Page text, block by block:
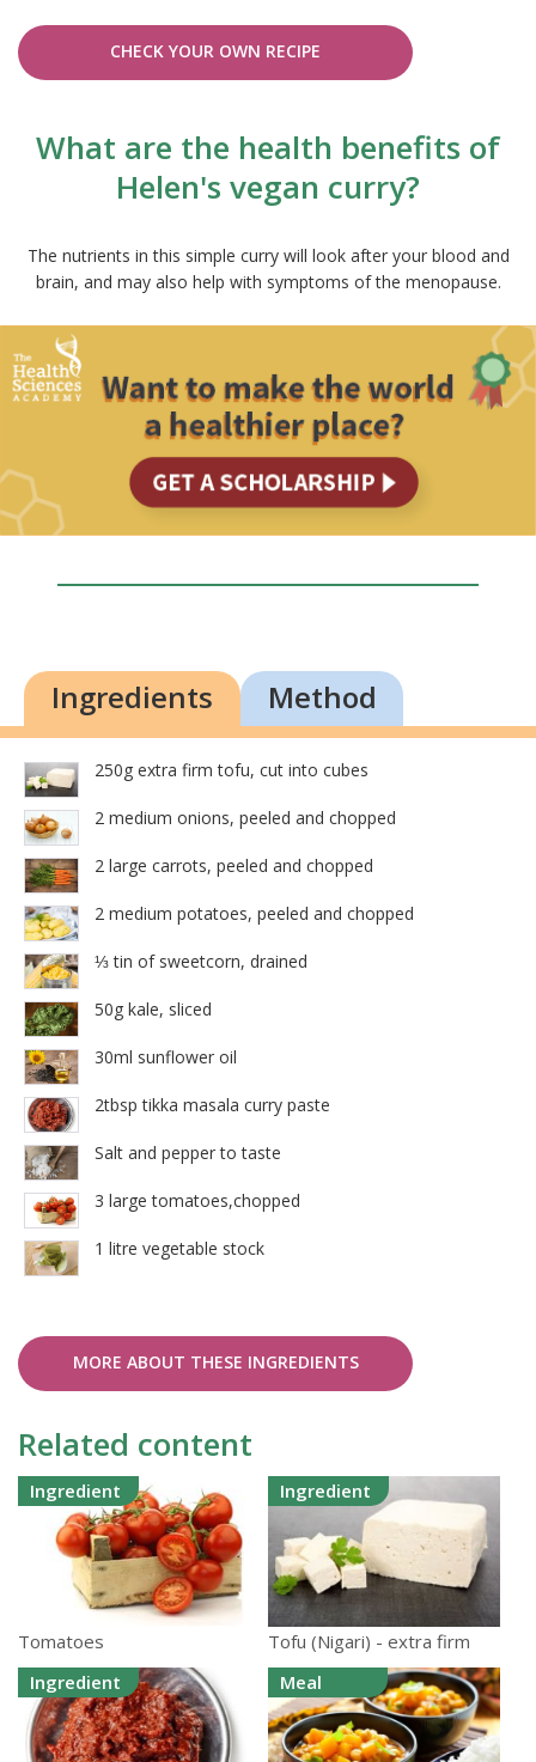
CHECK YOUR OWN RECIPE
What are the health benefits of
Helen's vegan curry?
The nutrients in this simple curry will look after your blood and
brain, and may also help with symptoms of the menopause.
Ingredients Method
250g extra firm tofu, cut into cubes
2 medium onions, peeled and chopped
2 large carrots, peeled and chopped
2 medium potatoes, peeled and chopped
⅓ tin of sweetcorn, drained
50g kale, sliced
30ml sunflower oil
2tbsp tikka masala curry paste
Salt and pepper to taste
3 large tomatoes,chopped
1 litre vegetable stock
MORE ABOUT THESE INGREDIENTS
Related content
Ingredient
Tomatoes
Ingredient
Tofu (Nigari) - extra firm
Ingredient
Meal